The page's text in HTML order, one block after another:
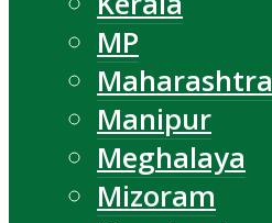
MP
Maharashtra
Manipur
Meghalaya
Mizoram